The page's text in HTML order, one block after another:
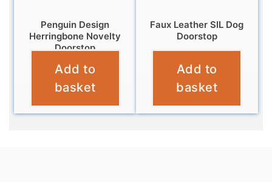
Penguin Design
Herringbone Novelty
Doorstop
£12.99
Add to
basket
Faux Leather SIL Dog
Doorstop
Add to
basket